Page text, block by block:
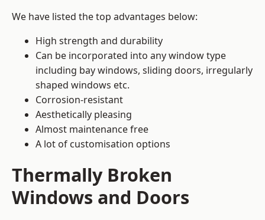
We have listed the top advantages below:
High strength and durability
Can be incorporated into any window type
including bay windows, sliding doors, irregularly
shaped windows etc.
Corrosion-resistant
Aesthetically pleasing
Almost maintenance free
A lot of customisation options
Thermally Broken
Windows and Doors